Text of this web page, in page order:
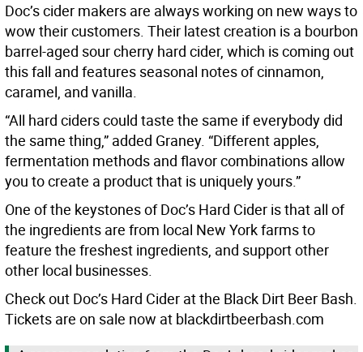
Doc’s cider makers are always working on new ways to
wow their customers. Their latest creation is a bourbon
barrel-aged sour cherry hard cider, which is coming out
this fall and features seasonal notes of cinnamon,
caramel, and vanilla.
“All hard ciders could taste the same if everybody did
the same thing,” added Graney. “Different apples,
fermentation methods and flavor combinations allow
you to create a product that is uniquely yours.”
One of the keystones of Doc’s Hard Cider is that all of
the ingredients are from local New York farms to
feature the freshest ingredients, and support other
other local businesses.
Check out Doc’s Hard Cider at the Black Dirt Beer Bash.
Tickets are on sale now at blackdirtbeerbash.com